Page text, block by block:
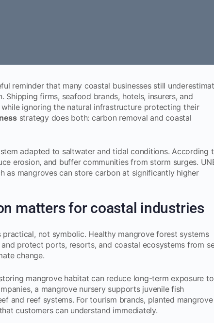
reminder that many coastal businesses still
firms, seafood brands, hotels, insurers, and
ignoring the natural infrastructure protecting their
strategy does both: carbon removal and coastal
adapted to saltwater and tidal conditions. According
erosion, and buffer communities from storm surges.
as mangroves can store carbon at significantly higher
matters for coastal industries
not symbolic. Healthy mangrove forest systems
protect ports, resorts, and coastal ecosystems from
change.
mangrove habitat can reduce long-term exposure to
a mangrove nursery supports juvenile fish
and reef systems. For tourism brands, planted mangrove
customers can understand immediately.